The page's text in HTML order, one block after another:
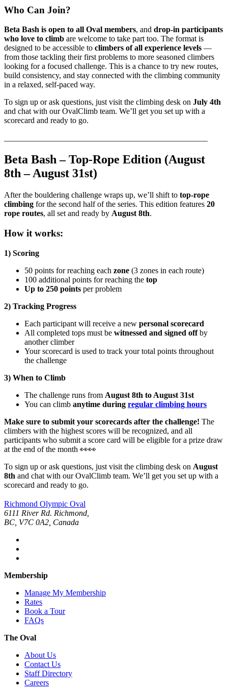
Who Can Join?
Beta Bash is open to all Oval members, and drop-in participants
who love to climb are welcome to take part too. The format is
designed to be accessible to climbers of all experience levels —
from those tackling their first problems to more seasoned climbers
looking for a focused challenge. This is a chance to try new routes,
build consistency, and stay connected with the climbing community
in a relaxed, self-paced way.
To sign up or ask questions, just visit the climbing desk on July 4th
and chat with our OvalClimb team. We’ll get you set up with a
scorecard and ready to go.
Beta Bash – Top-Rope Edition (August
8th – August 31st)
After the bouldering challenge wraps up, we’ll shift to top-rope
climbing for the second half of the series. This edition features 20
rope routes, all set and ready by August 8th.
How it works:
1) Scoring
50 points for reaching each zone (3 zones in each route)
100 additional points for reaching the top
Up to 250 points per problem
2) Tracking Progress
Each participant will receive a new personal scorecard
All completed tops must be witnessed and signed offby
another climber
Your scorecard is used to track your total points throughout
the challenge
3) When to Climb
The challenge runs from August 8th to August 31st
You can climb anytime during regular climbing hours
Make sure to submit your scorecards after the challenge! The
climbers with the highest scores will be recognized, and all
participants who submit a score card will be eligible for a prize draw
at the end of the month 👀👀
To sign up or ask questions, just visit the climbing desk on August
8th and chat with our OvalClimb team. We’ll get you set up with a
scorecard and ready to go.
Richmond Olympic Oval
6111 River Rd. Richmond,
BC, V7C 0A2, Canada
Membership
Manage My Membership
Rates
Book a Tour
FAQs
The Oval
About Us
Contact Us
Staff Directory
Careers